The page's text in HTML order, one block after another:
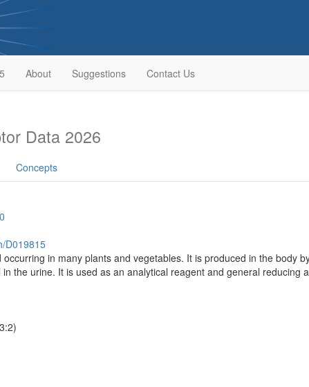
About Suggestions Contact Us
Data 2026
Concepts
D019815
in many plants and vegetables. It is produced in the body
the urine. It is used as an analytical reagent and general reducing